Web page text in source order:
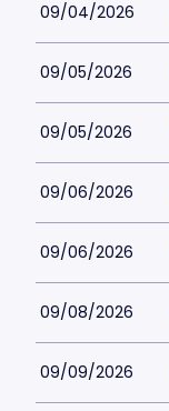
09/04/2026
09/05/2026
09/05/2026
09/06/2026
09/06/2026
09/08/2026
09/09/2026